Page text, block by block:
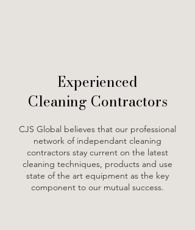
Experienced
Cleaning Contractors
CJS Global believes that our professional
network of independant cleaning
contractors stay current on the latest
cleaning techniques, products and use
state of the art equipment as the key
component to our mutual success.